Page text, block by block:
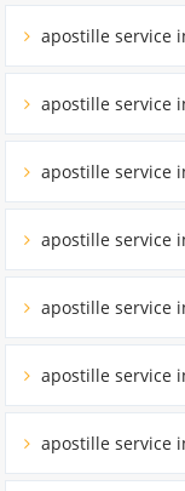
apostille service
apostille service
apostille service
apostille service
apostille service
apostille service
apostille service